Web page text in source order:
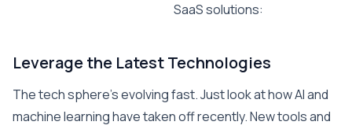
SaaS solutions:
Leverage the Latest Technologies
The tech sphere’s evolving fast. Just look at how AI and
machine learning have taken off recently. New tools and